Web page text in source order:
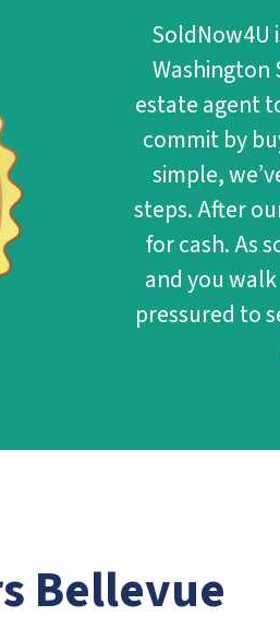
SoldNow4U
Washington
estate agent
commit by
simple,
steps. After
for cash. As
and you
pressured to
Bellevue